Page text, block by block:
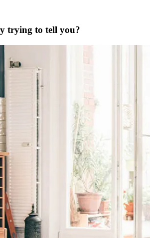
trying to tell you?